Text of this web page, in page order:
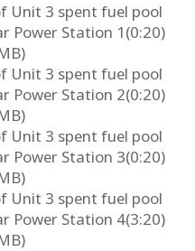
Unit 3 spent fuel pool
Power Station 1(0:20)
Unit 3 spent fuel pool
Power Station 2(0:20)
Unit 3 spent fuel pool
Power Station 3(0:20)
Unit 3 spent fuel pool
Power Station 4(3:20)